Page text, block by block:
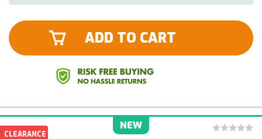
ADD TO CART
NEW
CLEARANCE